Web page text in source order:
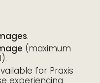
.
(maximum
for Praxis
experiencing